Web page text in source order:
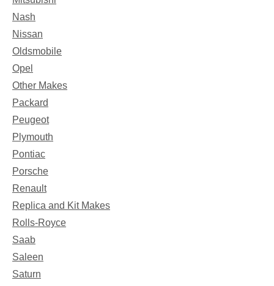
Nash
Nissan
Oldsmobile
Opel
Other Makes
Packard
Peugeot
Plymouth
Pontiac
Porsche
Renault
Replica and Kit Makes
Rolls-Royce
Saab
Saleen
Saturn